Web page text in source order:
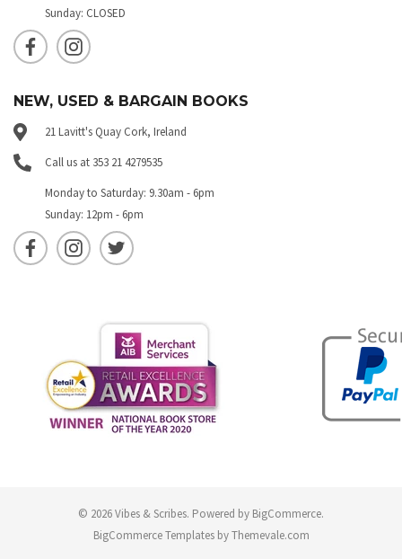
Sunday: CLOSED
NEW, USED & BARGAIN BOOKS
21 Lavitt's Quay Cork, Ireland
Call us at 353 21 4279535
Monday to Saturday: 9.30am - 6pm
Sunday: 12pm - 6pm
© 2026 Vibes & Scribes. Powered by BigCommerce.
BigCommerce Templates byThemevale.com